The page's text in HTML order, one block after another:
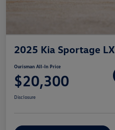
2025 Kia Sportage LX
Ourisman All-In Price
$20,300
Disclosure